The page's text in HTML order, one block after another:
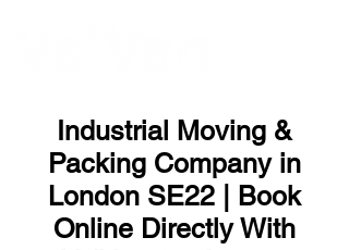
Industrial Moving &
Packing Company in
London SE22 | Book
Online Directly With